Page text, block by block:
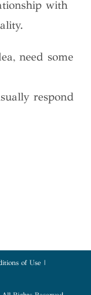
with
need some
respond
of Use